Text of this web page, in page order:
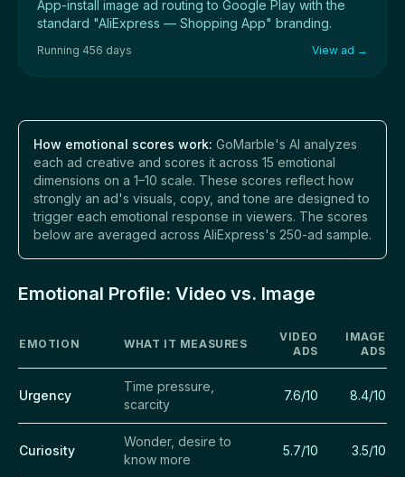
App-install image ad routing to Google Play with the
standard "AliExpress — Shopping App" branding.
Running 456 days View ad →
How emotional scores work: GoMarble's AI analyzes
each ad creative and scores it across 15 emotional
dimensions on a 1–10 scale. These scores reflect how
strongly an ad's visuals, copy, and tone are designed to
trigger each emotional response in viewers. The scores
below are averaged across AliExpress's 250-ad sample.
Emotional Profile: Video vs. Image
EMOTION WHAT IT MEASURES
VIDEO
ADS
IMAGE
ADS
Urgency
Time pressure,
scarcity
7.6/10 8.4/10
Curiosity
Wonder, desire to
know more
5.7/10 3.5/10